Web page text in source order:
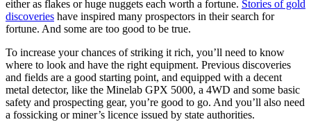
either as flakes or huge nuggets each worth a fortune. Stories of gold
discoveries have inspired many prospectors in their search for
fortune. And some are too good to be true.
To increase your chances of striking it rich, you’ll need to know
where to look and have the right equipment. Previous discoveries
and fields are a good starting point, and equipped with a decent
metal detector, like the Minelab GPX 5000, a 4WD and some basic
safety and prospecting gear, you’re good to go. And you’ll also need
a fossicking or miner’s licence issued by state authorities.